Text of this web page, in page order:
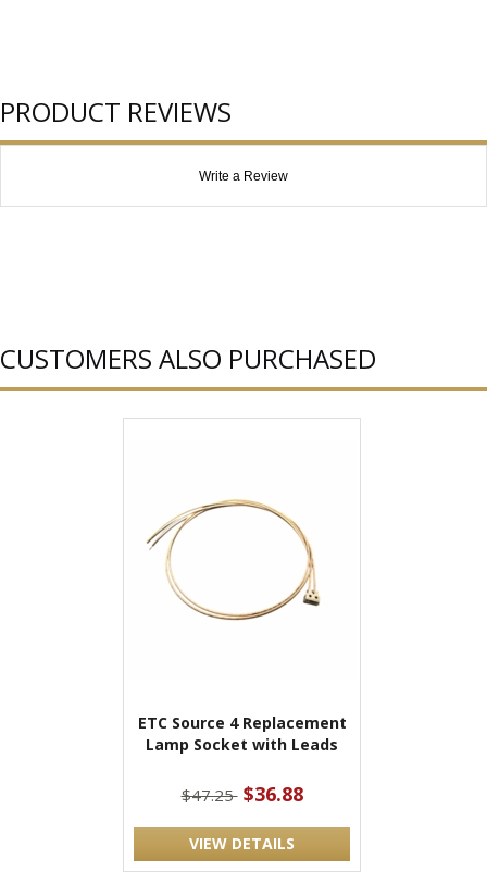
PRODUCT REVIEWS
Write a Review
CUSTOMERS ALSO PURCHASED
ETC Source 4 Replacement
Lamp Socket with Leads
$47.25 $36.88
VIEW DETAILS